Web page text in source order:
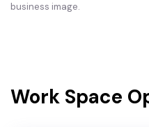
business image.
Work Space